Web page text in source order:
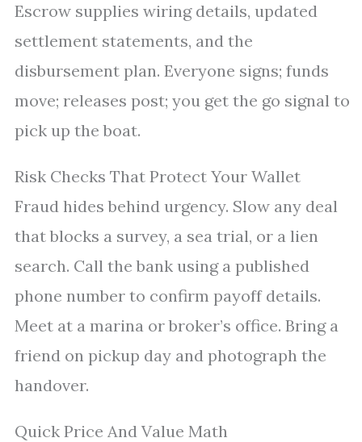
Escrow supplies wiring details, updated
settlement statements, and the
disbursement plan. Everyone signs; funds
move; releases post; you get the go signal to
pick up the boat.
Risk Checks That Protect Your Wallet
Fraud hides behind urgency. Slow any deal
that blocks a survey, a sea trial, or a lien
search. Call the bank using a published
phone number to confirm payoff details.
Meet at a marina or broker’s office. Bring a
friend on pickup day and photograph the
handover.
Quick Price And Value Math